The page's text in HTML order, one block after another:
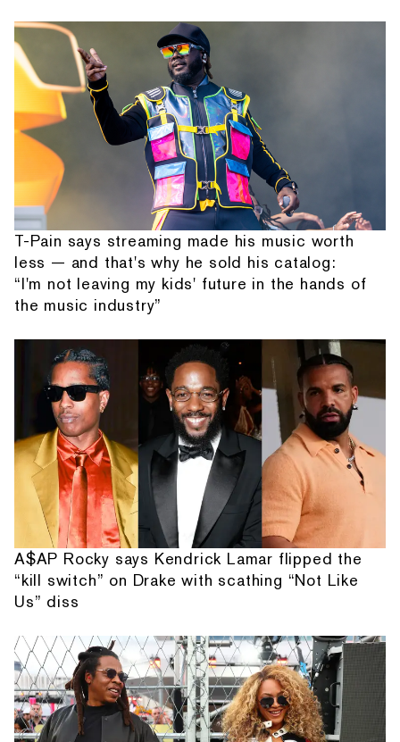
T-Pain says streaming made his music worth
less — and that's why he sold his catalog:
“I'm not leaving my kids' future in the hands of
the music industry”
A$AP Rocky says Kendrick Lamar flipped the
“kill switch” on Drake with scathing “Not Like
Us” diss